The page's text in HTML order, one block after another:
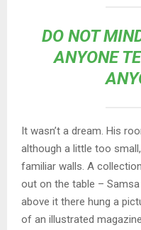
DO NOT
ANYONE
It wasn’t a dream. His
although a little too
familiar walls. A
out on the table –
above it there hung a
of an illustrated